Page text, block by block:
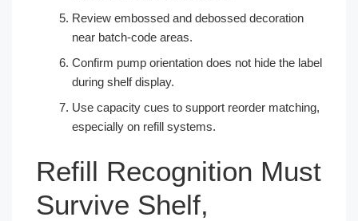
Review embossed and debossed decoration
near batch-code areas.
Confirm pump orientation does not hide the label
during shelf display.
Use capacity cues to support reorder matching,
especially on refill systems.
Refill Recognition Must
Survive Shelf,